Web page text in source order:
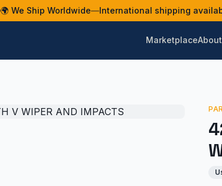
🌍 We Ship Worldwide—International shipping
MarketplaceAbout